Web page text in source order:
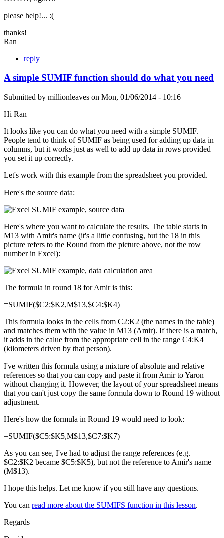
please help!... :(
thanks!
Ran
reply
A simple SUMIF function should do what you need
Submitted by millionleaves on Mon, 01/06/2014 - 10:16
Hi Ran
It looks like you can do what you need with a simple SUMIF.
People tend to think of SUMIF as being used for adding up data in
columns, but it works just as well to add up data in rows provided
you set it up correctly.
Let's work with this example from the spreadsheet you provided.
Here's the source data:
Here's where you want to calculate the results. The table starts in
M13 with Amir's name (it's a little confusing, but the 18 in this
picture refers to the Round from the picture above, not the row
number in Excel):
The formula in round 18 for Amir is this:
=SUMIF($C2:$K2,M$13,$C4:$K4)
This formula looks in the cells from C2:K2 (the names in the table)
and matches them with the value in M13 (Amir). If there is a match,
it adds in the calue from the appropriate cell in the range C4:K4
(kilometers driven by that person).
I've written this formula using a mixture of absolute and relative
references so that you can copy and paste it from Amir to Yaron
without changing it. However, the layout of your spreadsheet means
that you can't just copy the same formula down to Round 19 without
adjustment.
Here's how the formula in Round 19 would need to look:
=SUMIF($C5:$K5,M$13,$C7:$K7)
As you can see, I've had to adjust the range references (e.g.
$C2:$K2 became $C5:$K5), but not the reference to Amir's name
(M$13).
I hope this helps. Let me know if you still have any questions.
You can read more about the SUMIFS function in this lesson.
Regards